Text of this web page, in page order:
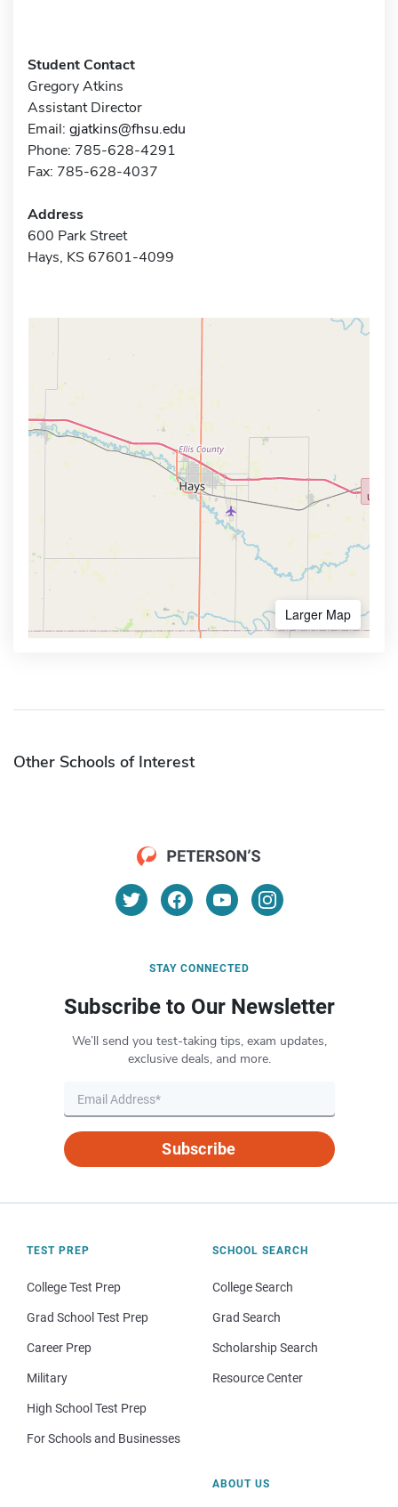
Student Contact
Gregory Atkins
Assistant Director
Email: gjatkins@fhsu.edu
Phone: 785-628-4291
Fax: 785-628-4037
Address
600 Park Street
Hays, KS 67601-4099
Larger Map
Other Schools of Interest
STAY CONNECTED
Subscribe to Our Newsletter
We’ll send you test-taking tips, exam updates,
exclusive deals, and more.
Subscribe
TEST PREP
College Test Prep
Grad School Test Prep
Career Prep
Military
High School Test Prep
For Schools and Businesses
SCHOOL SEARCH
College Search
Grad Search
Scholarship Search
Resource Center
ABOUT US